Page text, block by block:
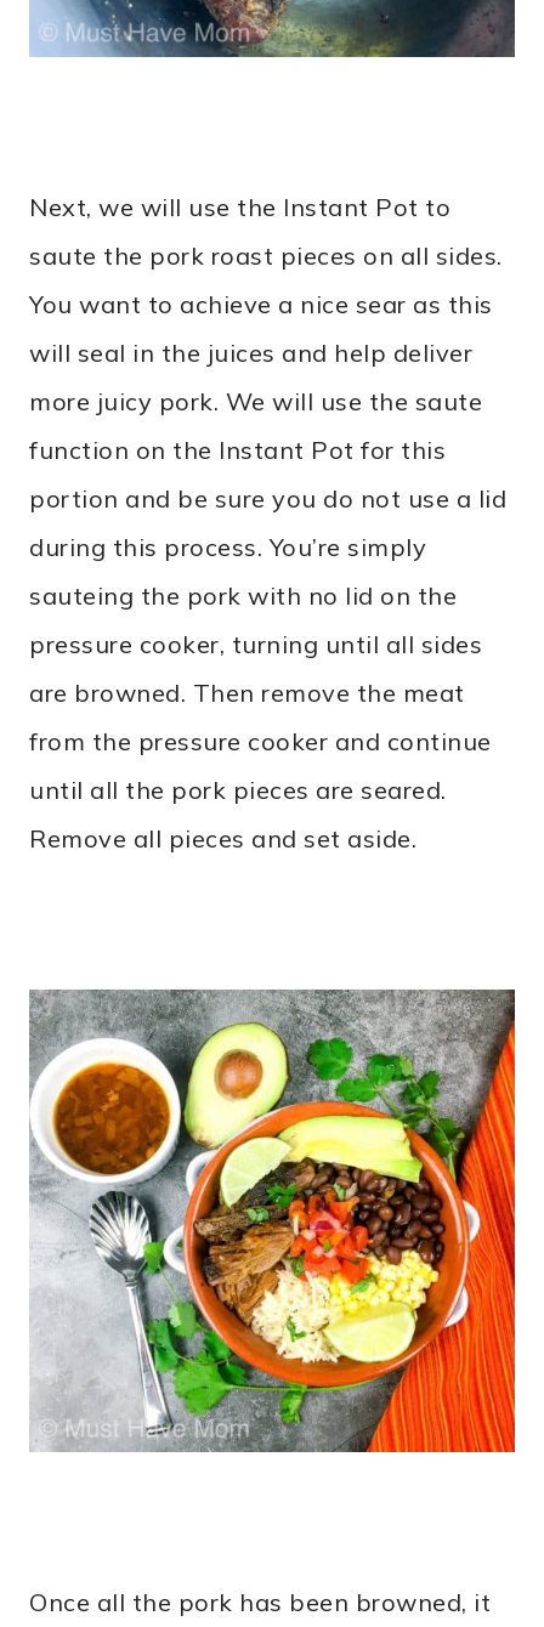
Next, we will use the Instant Pot to
saute the pork roast pieces on all sides.
You want to achieve a nice sear as this
will seal in the juices and help deliver
more juicy pork. We will use the saute
function on the Instant Pot for this
portion and be sure you do not use a lid
during this process. You’re simply
sauteing the pork with no lid on the
pressure cooker, turning until all sides
are browned. Then remove the meat
from the pressure cooker and continue
until all the pork pieces are seared.
Remove all pieces and set aside.
Once all the pork has been browned, it